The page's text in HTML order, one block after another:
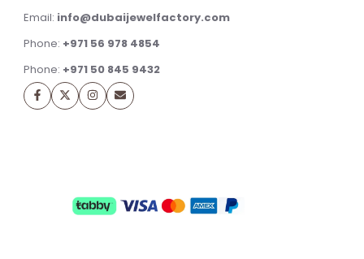
Email: info@dubaijewelfactory.com
Phone: +971 56 978 4854
Phone: +971 50 845 9432